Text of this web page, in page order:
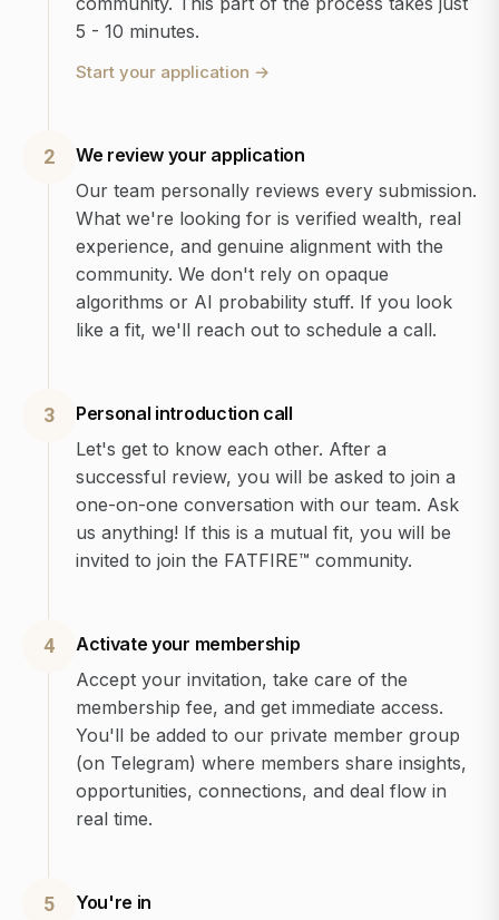
5 - 10 minutes.
Start your application →
2
We review your application
Our team personally reviews every submission.
What we're looking for is verified wealth, real
experience, and genuine alignment with the
community. We don't rely on opaque
algorithms or AI probability stuff. If you look
like a fit, we'll reach out to schedule a call.
3
Personal introduction call
Let's get to know each other. After a
successful review, you will be asked to join a
one-on-one conversation with our team. Ask
us anything! If this is a mutual fit, you will be
invited to join the FATFIRE™ community.
4
Activate your membership
Accept your invitation, take care of the
membership fee, and get immediate access.
You'll be added to our private member group
(on Telegram) where members share insights,
opportunities, connections, and deal flow in
real time.
5
You're in